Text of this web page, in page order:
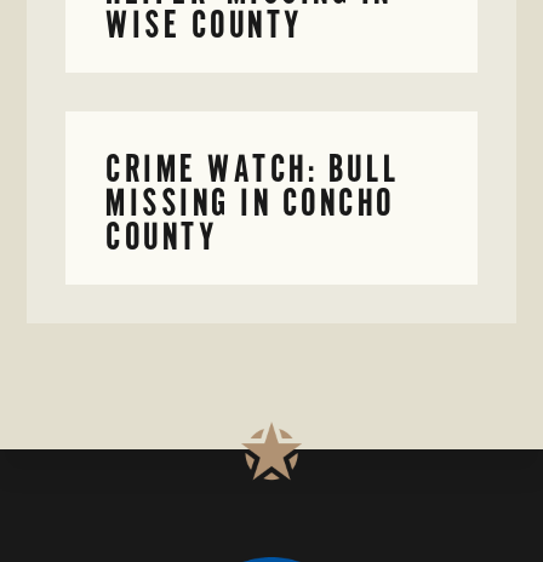
WISE COUNTY
CRIME WATCH: BULL
MISSING IN CONCHO
COUNTY